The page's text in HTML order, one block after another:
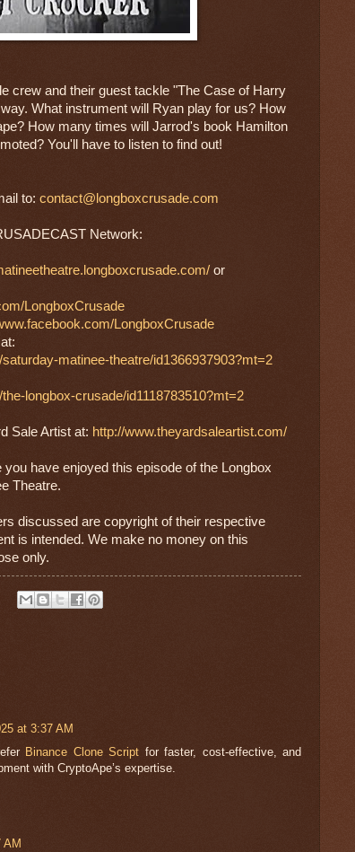
crew and their guest tackle "The Case of Harry
What instrument will Ryan play for us? How
How many times will Jarrod's book Hamilton
You'll have to listen to find out!
to: contact@longboxcrusade.com
Network:
LongboxCrusade
LongboxCrusade
matinee-theatre/id1366937903?mt=2
longbox-crusade/id1118783510?mt=2
Sale Artist at: http://www.theyardsaleartist.com/
have enjoyed this episode of the Longbox
Theatre.
discussed are copyright of their respective
is intended. We make no money on this
only.
at 3:37 AM
Binance Clone Script for faster, cost-effective, and
with CryptoApe’s expertise.
AM